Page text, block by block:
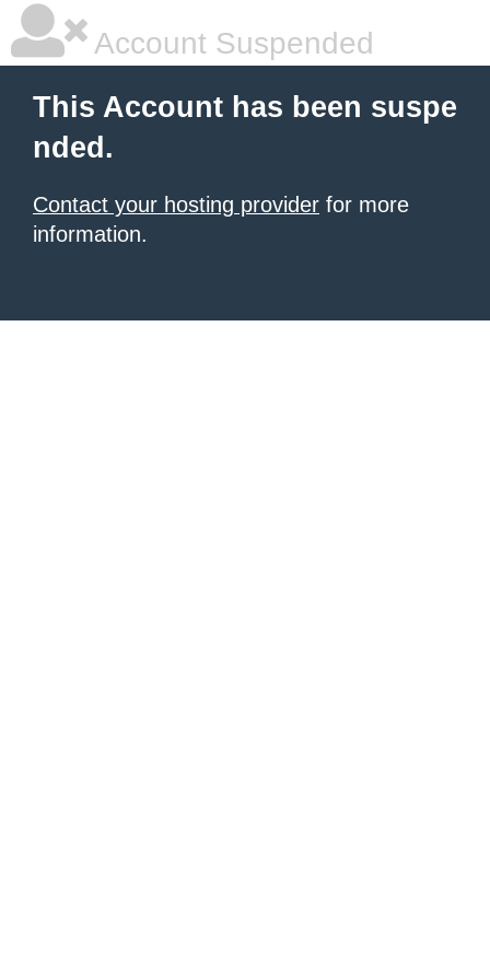
Account Suspended
This Account has been suspe
nded.
Contact your hosting provider for more
information.